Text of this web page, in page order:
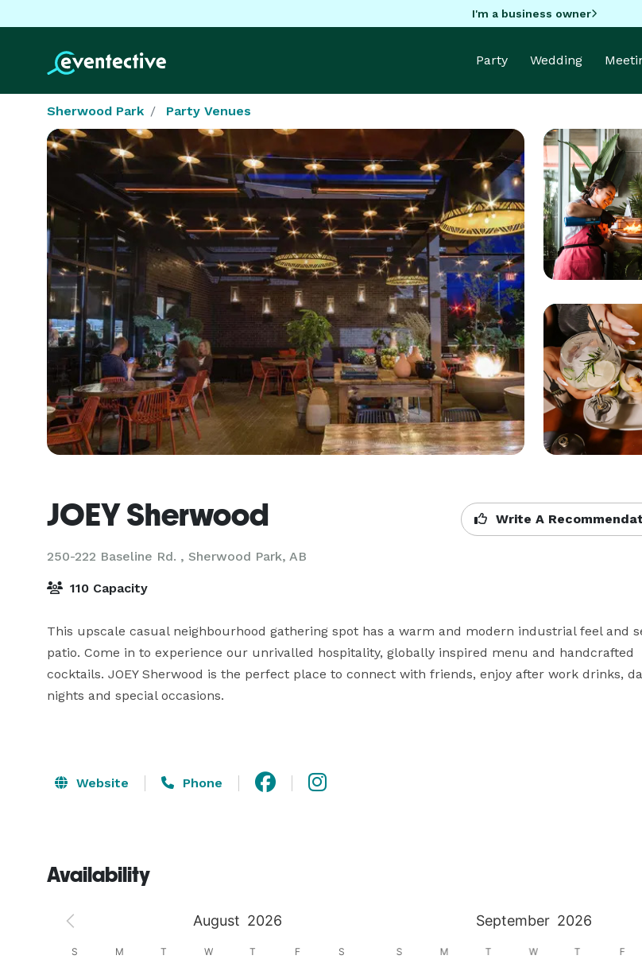
I'm a business owner
Party Wedding
Sherwood Park Party Venues
JOEY Sherwood
250-222 Baseline Rd. , Sherwood Park, AB
Write A
110 Capacity
This upscale casual neighbourhood gathering spot has a warm and modern industrial feel and
patio. Come in to experience our unrivalled hospitality, globally inspired menu and handcrafted
cocktails. JOEY Sherwood is the perfect place to connect with friends, enjoy after work drinks,
nights and special occasions.
Website Phone
Availability
August 2026 September 2026
S M T W T F S S M T W T F